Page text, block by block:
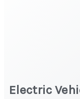
Electric